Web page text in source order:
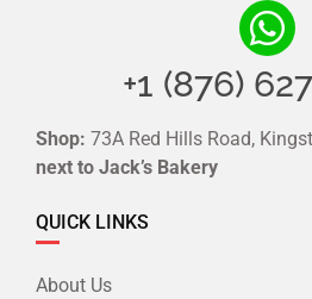
+1 (876)
Shop: 73A Red Hills Road,
next to Jack’s Bakery
QUICK LINKS
About Us